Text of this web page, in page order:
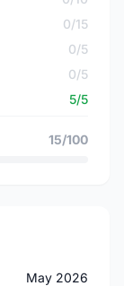
0/15
0/5
0/5
5/5
15/100
May 2026